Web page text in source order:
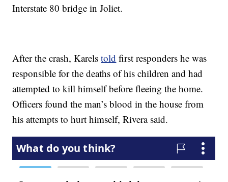
Interstate 80 bridge in Joliet.
After the crash, Karelstold first responders he was
responsible for the deaths of his children and had
attempted to kill himself before fleeing the home.
Officers found the man’s blood in the house from
his attempts to hurt himself, Rivera said.